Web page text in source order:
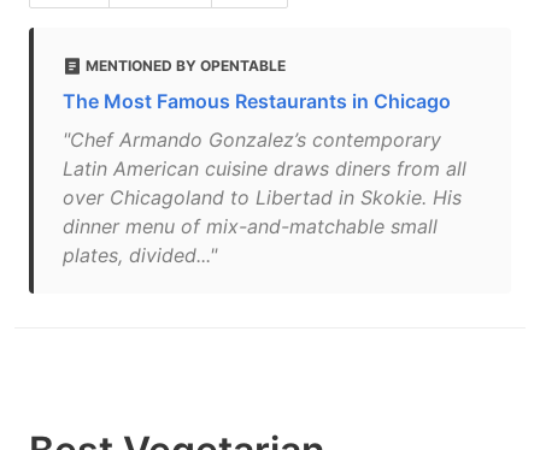
MENTIONED BY OPENTABLE
The Most Famous Restaurants in Chicago
"Chef Armando Gonzalez’s contemporary
Latin American cuisine draws diners from all
over Chicagoland to Libertad in Skokie. His
dinner menu of mix-and-matchable small
plates, divided..."